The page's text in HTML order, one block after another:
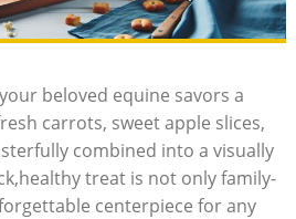
beloved equine‍ savors a
carrots, sweet apple ⁣slices,⁣
combined ⁣into ​a ‍visually⁢
treat is not ‌only family-
centerpiece for ⁤any